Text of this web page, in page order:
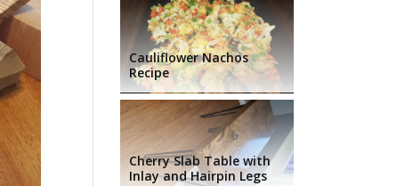
Cauliflower Nachos
Recipe
Cherry Slab Table with
Inlay and Hairpin Legs